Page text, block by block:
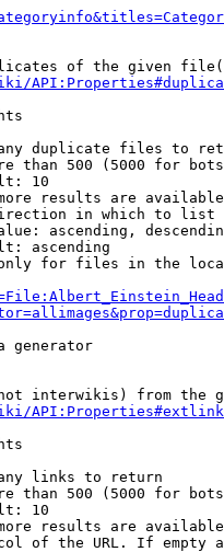
of the given
duplicate files to
than 500 (5000 for
10
results are
in which to list
ascending,
ascending
for files in the
generator
interwikis) from the
links to return
than 500 (5000 for
10
results are
of the URL. If empty